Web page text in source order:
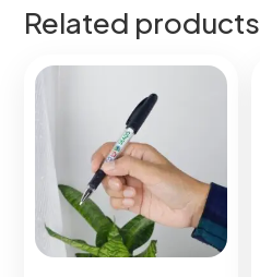
Related products